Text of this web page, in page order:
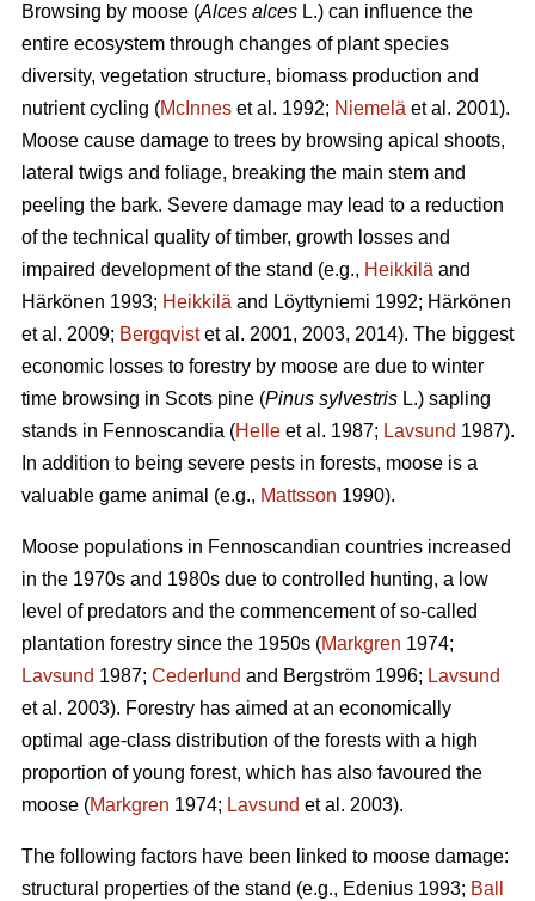
Browsing by moose (Alces alces L.) can influence the
entire ecosystem through changes of plant species
diversity, vegetation structure, biomass production and
nutrient cycling (McInnes et al. 1992; Niemelä et al. 2001).
Moose cause damage to trees by browsing apical shoots,
lateral twigs and foliage, breaking the main stem and
peeling the bark. Severe damage may lead to a reduction
of the technical quality of timber, growth losses and
impaired development of the stand (e.g., Heikkilä and
Härkönen 1993; Heikkilä and Löyttyniemi 1992; Härkönen
et al. 2009; Bergqvistet al. 2001, 2003, 2014). The biggest
economic losses to forestry by moose are due to winter
time browsing in Scots pine (Pinus sylvestris L.) sapling
stands in Fennoscandia (Helle et al. 1987; Lavsund 1987).
In addition to being severe pests in forests, moose is a
valuable game animal (e.g., Mattsson 1990).
Moose populations in Fennoscandian countries increased
in the 1970s and 1980s due to controlled hunting, a low
level of predators and the commencement of so-called
plantation forestry since the 1950s (Markgren 1974;
Lavsund 1987; Cederlund and Bergström 1996; Lavsund
et al. 2003). Forestry has aimed at an economically
optimal age-class distribution of the forests with a high
proportion of young forest, which has also favoured the
moose (Markgren 1974; Lavsund et al. 2003).
The following factors have been linked to moose damage:
structural properties of the stand (e.g., Edenius 1993; Ball